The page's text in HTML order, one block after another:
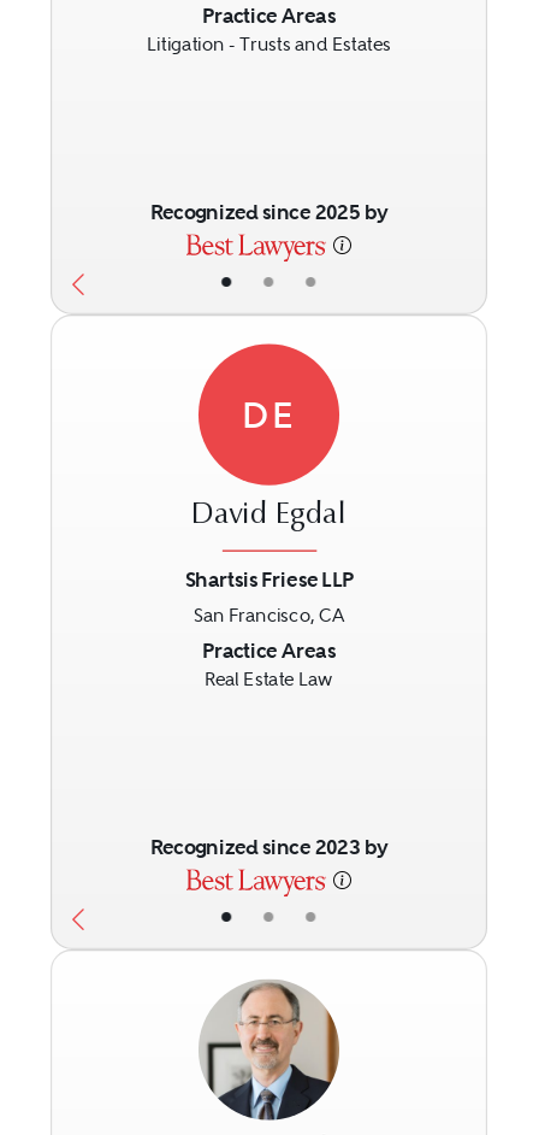
• • •
Practice Areas
Litigation - Trusts and Estates
Recognized since 2025 by
• • •
DE
David Egdal
Shartsis Friese LLP
San Francisco, CA
Practice Areas
Real Estate Law
Recognized since 2023 by